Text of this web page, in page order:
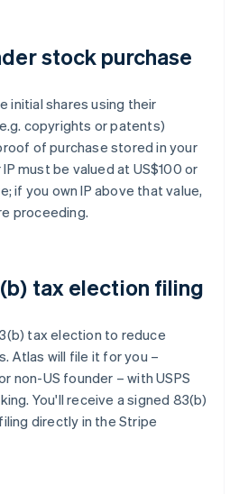
stock purchase
initial shares using their
copyrights or patents)
of purchase stored in your
must be valued at US$100 or
if you own IP above that value,
proceeding.
tax election filing
tax election to reduce
Atlas will file it for you –
non-US founder – with USPS
You'll receive a signed 83(b)
directly in the Stripe